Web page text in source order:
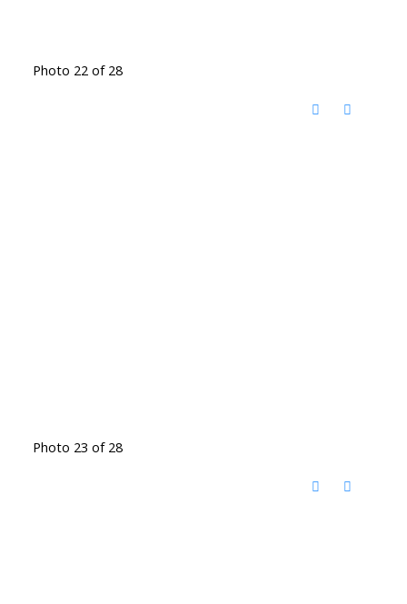
Photo 22 of 28
Photo 23 of 28